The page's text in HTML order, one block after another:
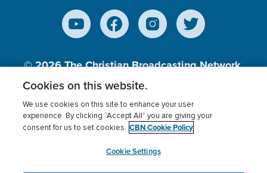
© 2026The Christian Broadcasting Network,
Inc., A nonprofit 501 (c)(3) Charitable
Terms of use Privacy Policy
Donor Privacy
Cookies Settings
myCBN
Cookies on this website.
We use cookies on this site to enhance your user
experience. By clicking “Accept All” you are giving your
consent for us to set cookies. CBN Cookie Policy
Cookie Settings